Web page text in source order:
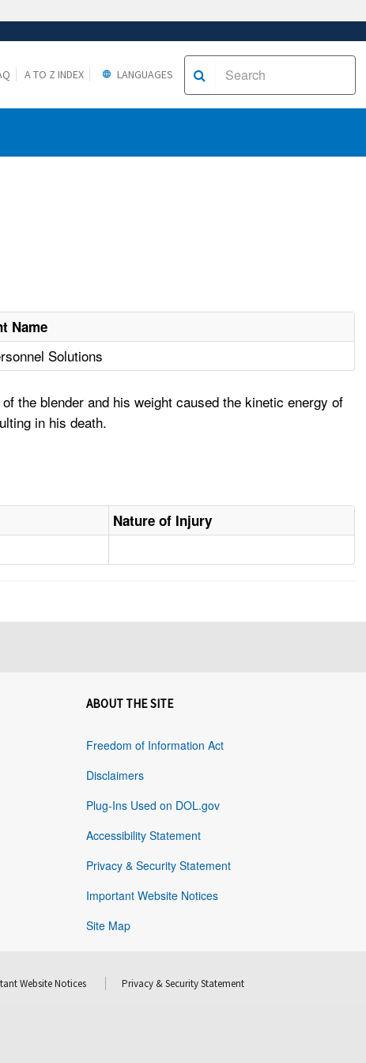
A TO Z INDEX LANGUAGES
Name
Solutions
the blender and his weight caused the kinetic energy of
in his death.
Nature of Injury
ABOUT THE SITE
Freedom of Information Act
Disclaimers
Plug-Ins Used on DOL.gov
Accessibility Statement
Privacy & Security Statement
Important Website Notices
Site Map
Website Notices Privacy & Security Statement